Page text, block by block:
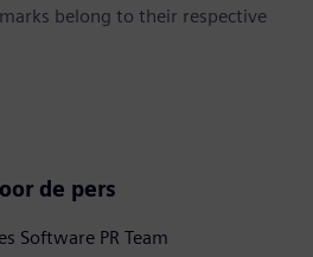
belong to their respective
de pers
Software PR Team